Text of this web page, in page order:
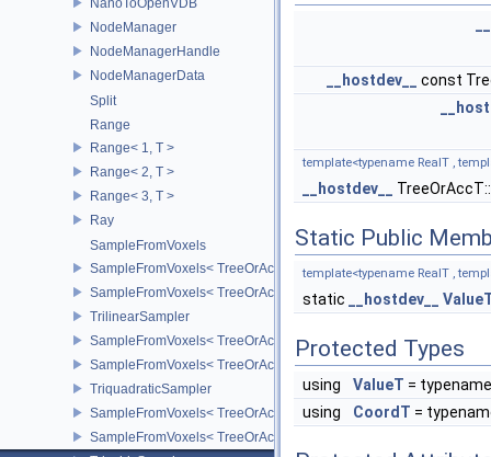
NodeManager
NodeManagerHandle
NodeManagerData
Split
Range
Range< 1, T >
Range< 2, T >
Range< 3, T >
Ray
SampleFromVoxels
SampleFromVoxels< TreeOrAccT, 0, true >
SampleFromVoxels< TreeOrAccT, 0, false >
TrilinearSampler
SampleFromVoxels< TreeOrAccT, 1, false >
SampleFromVoxels< TreeOrAccT, 1, true >
TriquadraticSampler
SampleFromVoxels< TreeOrAccT, 2, false >
SampleFromVoxels< TreeOrAccT, 2, true >
__hostdev__
const
template<typename RealT ,
__hostdev__
Static Public
template<typename RealT ,
static __hostdev__
Protected Types
using ValueT =
using
CoordT =